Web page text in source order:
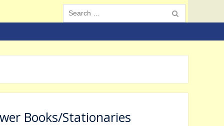
Search
for:
Books/Stationaries
The Application Form regarding Admission Registration of the